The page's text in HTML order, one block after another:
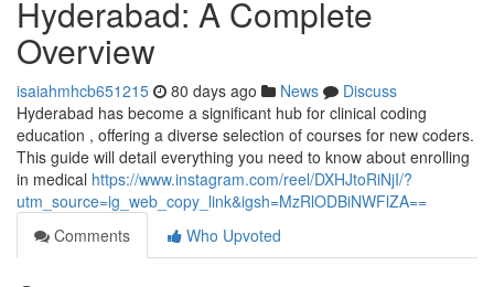
Hyderabad: A Complete
Overview
isaiahmhcb651215 80 days ago News
Discuss
Hyderabad has become a significant hub for clinical coding
education , offering a diverse selection of courses for new coders.
This guide will detail everything you need to know about enrolling
in medical https://www.instagram.com/reel/DXHJtoRiNjI/?
utm_source=ig_web_copy_link&igsh=MzRlODBiNWFlZA==
Comments
Who Upvoted